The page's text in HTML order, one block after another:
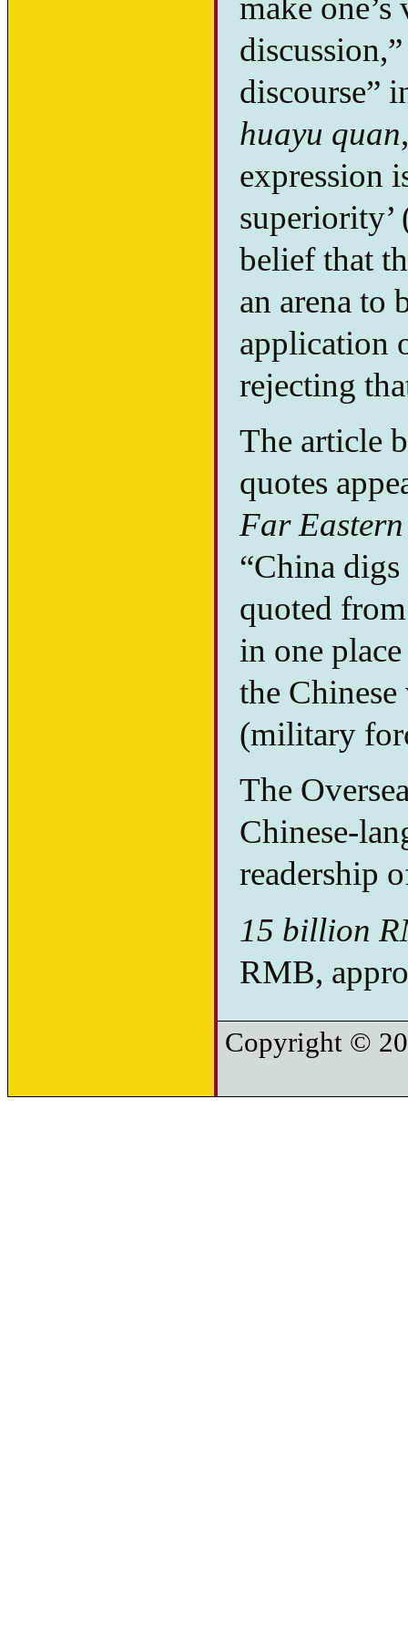
make
discourse”
huayu quan
expression
superiority’
belief that
an arena to
application
rejecting
The article
quotes
Far
“China
quoted
in one
the
(military
The
Chinese-
readership
15 billion
RMB,
Copyright ©